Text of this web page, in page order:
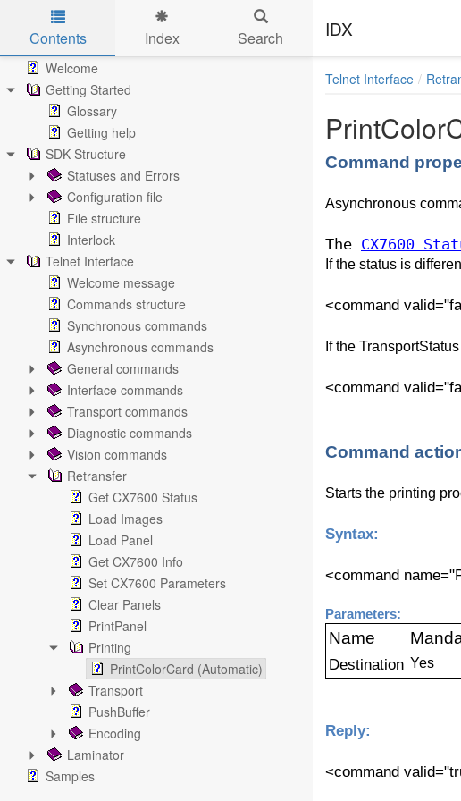
Skip to main content
IDX
Contents Index Search
Welcome
Getting Started
Glossary
Getting help
SDK Structure
Statuses and Errors
Configuration file
File structure
Interlock
Telnet Interface
Welcome message
Commands structure
Synchronous commands
Asynchronous commands
General commands
Interface commands
Transport commands
Diagnostic commands
Vision commands
Retransfer
Get CX7600 Status
Load Images
Load Panel
Get CX7600 Info
Set CX7600 Parameters
Clear Panels
PrintPanel
Printing
PrintColorCard (Automatic)
Transport
PushBuffer
Encoding
Laminator
Samples
Telnet Interface
Command
Asynchronous
The CX7600
If the status is
<command
If the
<command
Command
Starts the printing
Syntax:
<command
Parameters:
Name
Destination Yes
Reply:
<command